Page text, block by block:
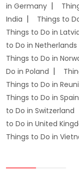
in Germany
India
Things to
Things to Do in
to Do in Netherlands
Things to Do in
Do in Poland
Things to Do in
Things to Do in Spain
to Do in Switzerland
to Do in United
Things to Do in